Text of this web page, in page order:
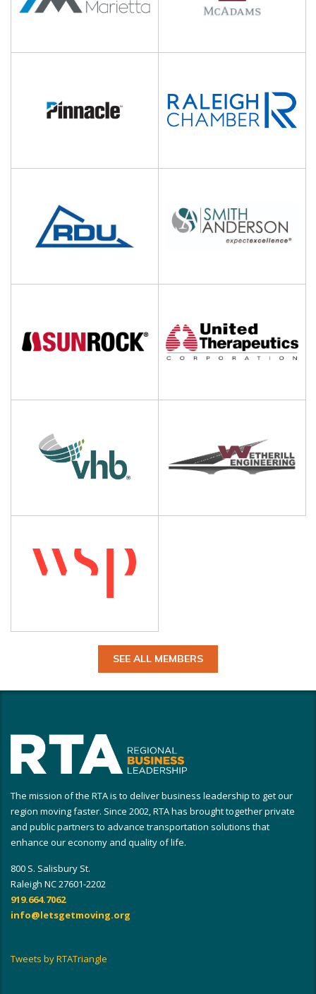
SEE ALL MEMBERS
The mission of the RTA is to deliver business leadership to get our
region moving faster. Since 2002, RTA has brought together private
and public partners to advance transportation solutions that
enhance our economy and quality of life.
800 S. Salisbury St.
Raleigh NC 27601-2202
919.664.7062
info@letsgetmoving.org
Tweets by RTATriangle